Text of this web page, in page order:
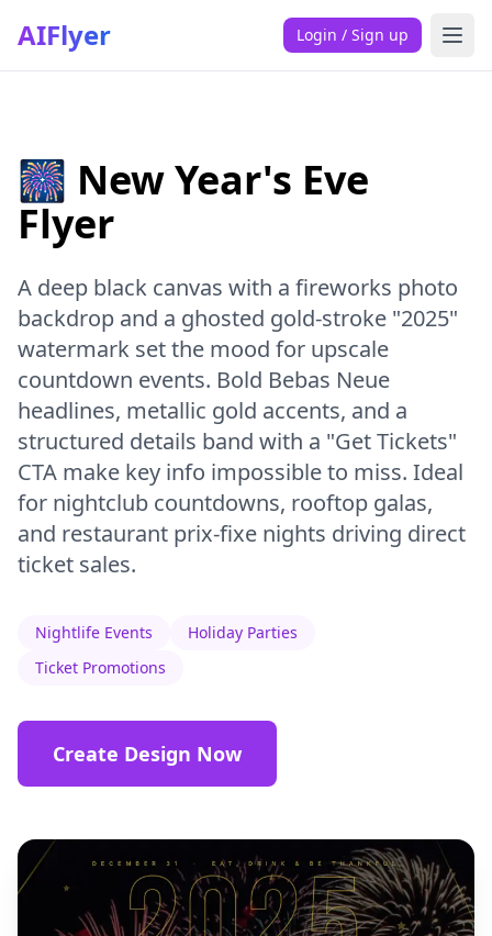
AIFlyer Login / Sign up
🎆 New Year's Eve
Flyer
A deep black canvas with a fireworks photo
backdrop and a ghosted gold-stroke "2025"
watermark set the mood for upscale
countdown events. Bold Bebas Neue
headlines, metallic gold accents, and a
structured details band with a "Get Tickets"
CTA make key info impossible to miss. Ideal
for nightclub countdowns, rooftop galas,
and restaurant prix-fixe nights driving direct
ticket sales.
Nightlife Events
Holiday Parties
Ticket Promotions
Create Design Now